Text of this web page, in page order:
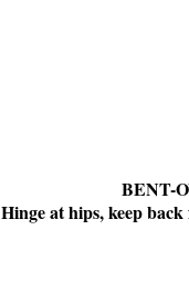
BENT-
Hinge at hips, keep